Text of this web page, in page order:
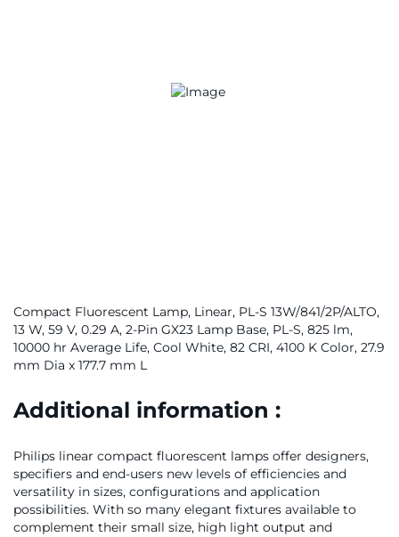
Compact Fluorescent Lamp, Linear, PL-S 13W/841/2P/ALTO,
13 W, 59 V, 0.29 A, 2-Pin GX23 Lamp Base, PL-S, 825 lm,
10000 hr Average Life, Cool White, 82 CRI, 4100 K Color, 27.9
mm Dia x 177.7 mm L
Additional information :
Philips linear compact fluorescent lamps offer designers,
specifiers and end-users new levels of efficiencies and
versatility in sizes, configurations and application
possibilities. With so many elegant fixtures available to
complement their small size, high light output and